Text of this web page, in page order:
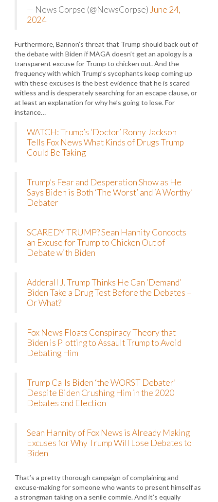
— News Corpse (@NewsCorpse) June 24,
2024
Furthermore, Bannon’s threat that Trump should back out of
the debate with Biden if MAGA doesn’t get an apology is a
transparent excuse for Trump to chicken out. And the
frequency with which Trump’s sycophants keep coming up
with these excuses is the best evidence that he is scared
witless and is desperately searching for an escape clause, or
at least an explanation for why he’s going to lose. For
instance…
WATCH: Trump’s ‘Doctor’ Ronny Jackson
Tells Fox News What Kinds of Drugs Trump
Could Be Taking
Trump’s Fear and Desperation Show as He
Says Biden is Both ‘The Worst’ and ‘A Worthy’
Debater
SCAREDY TRUMP? Sean Hannity Concocts
an Excuse for Trump to Chicken Out of
Debate with Biden
Adderall J. Trump Thinks He Can ‘Demand’
Biden Take a Drug Test Before the Debates –
Or What?
Fox News Floats Conspiracy Theory that
Biden is Plotting to Assault Trump to Avoid
Debating Him
Trump Calls Biden ‘the WORST Debater’
Despite Biden Crushing Him in the 2020
Debates and Election
Sean Hannity of Fox News is Already Making
Excuses for Why Trump Will Lose Debates to
Biden
That’s a pretty thorough campaign of complaining and
excuse-making for someone who wants to present himself as
a strongman taking on a senile commie. And it’s equally